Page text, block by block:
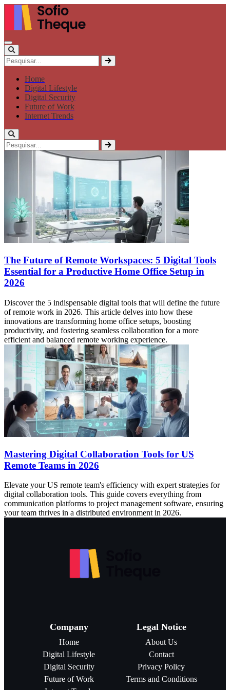
Home
Digital Lifestyle
Digital Security
Future of Work
Internet Trends
The Future of Remote Workspaces: 5 Digital Tools
Essential for a Productive Home Office Setup in
2026
Discover the 5 indispensable digital tools that will define the future
of remote work in 2026. This article delves into how these
innovations are transforming home office setups, boosting
productivity, and fostering seamless collaboration for a more
efficient and balanced remote working experience.
Mastering Digital Collaboration Tools for US
Remote Teams in 2026
Elevate your US remote team's efficiency with expert strategies for
digital collaboration tools. This guide covers everything from
communication platforms to project management software, ensuring
your team thrives in a distributed environment in 2026.
Company
Home
Digital Lifestyle
Digital Security
Future of Work
Legal Notice
About Us
Contact
Privacy Policy
Terms and Conditions